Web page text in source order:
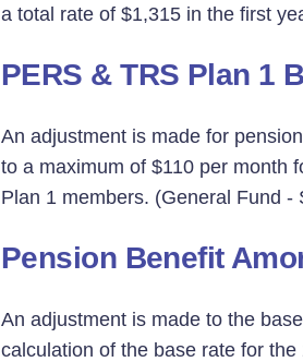
a total rate of $1,315 in the first
PERS & TRS Plan 1
An adjustment is made for
to a maximum of $110 per month
Plan 1 members. (General Fund -
Pension Benefit
An adjustment is made to the
calculation of the base rate for